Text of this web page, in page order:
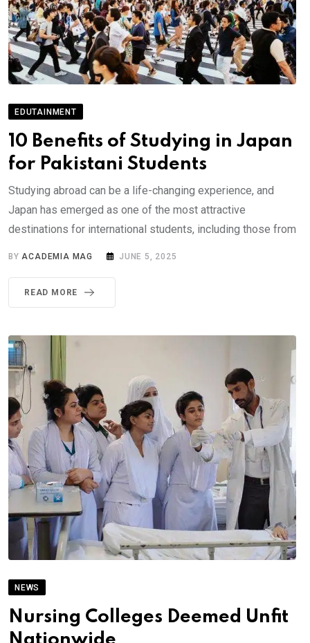
EDUTAINMENT
10 Benefits of Studying in Japan
for Pakistani Students
Studying abroad can be a life-changing experience, and
Japan has emerged as one of the most attractive
destinations for international students, including those from
BYACADEMIA MAG JUNE 5, 2025
READ MORE
NEWS
Nursing Colleges Deemed Unfit